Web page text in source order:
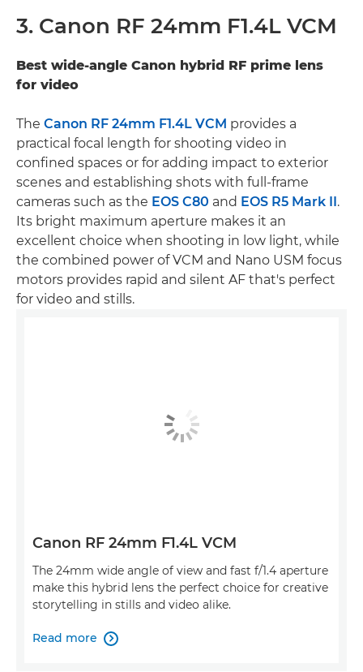
3. Canon RF 24mm F1.4L VCM
Best wide-angle Canon hybrid RF prime lens
for video
The Canon RF 24mm F1.4L VCM provides a
practical focal length for shooting video in
confined spaces or for adding impact to exterior
scenes and establishing shots with full-frame
cameras such as the EOS C80 and EOS R5 Mark II.
Its bright maximum aperture makes it an
excellent choice when shooting in low light, while
the combined power of VCM and Nano USM focus
motors provides rapid and silent AF that's perfect
for video and stills.
Canon RF 24mm F1.4L VCM
The 24mm wide angle of view and fast f/1.4 aperture
make this hybrid lens the perfect choice for creative
storytelling in stills and video alike.
Read more 